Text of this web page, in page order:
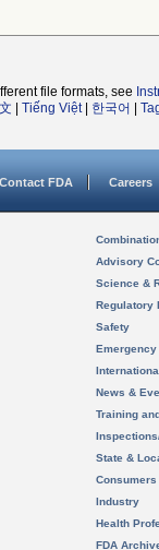
file formats, see
Tiếng Việt| 한국어
Contact FDA Careers
Advisory
Science &
Regulatory
Safety
News &
Training
State &
Consumers
Industry
Health
FDA